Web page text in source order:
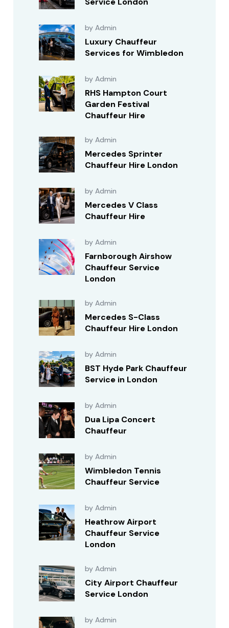
by Admin
Luxury Chauffeur
Services for Wimbledon
by Admin
RHS Hampton Court
Garden Festival
Chauffeur Hire
by Admin
Mercedes Sprinter
Chauffeur Hire London
by Admin
Mercedes V Class
Chauffeur Hire
by Admin
Farnborough Airshow
Chauffeur Service
London
by Admin
Mercedes S-Class
Chauffeur Hire London
by Admin
BST Hyde Park Chauffeur
Service in London
by Admin
Dua Lipa Concert
Chauffeur
by Admin
Wimbledon Tennis
Chauffeur Service
by Admin
Heathrow Airport
Chauffeur Service
London
by Admin
City Airport Chauffeur
Service London
by Admin